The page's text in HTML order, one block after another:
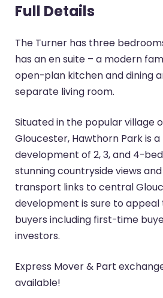
Full Details
The Turner has three
has an en suite – a modern
open-plan kitchen and dining
separate living room.
Situated in the popular village
Gloucester, Hawthorn Park is
development of 2, 3, and 4-
stunning countryside views
transport links to central
development is sure to
buyers including first-time
investors.
Express Mover & Part
available!